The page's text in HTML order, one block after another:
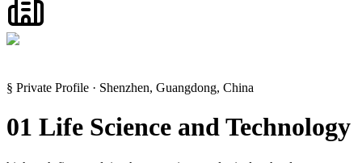
§ Private Profile · Shenzhen, Guangdong, China
01 Life Science and Technology